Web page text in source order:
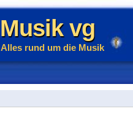
Musik vg
Alles rund um die Musik